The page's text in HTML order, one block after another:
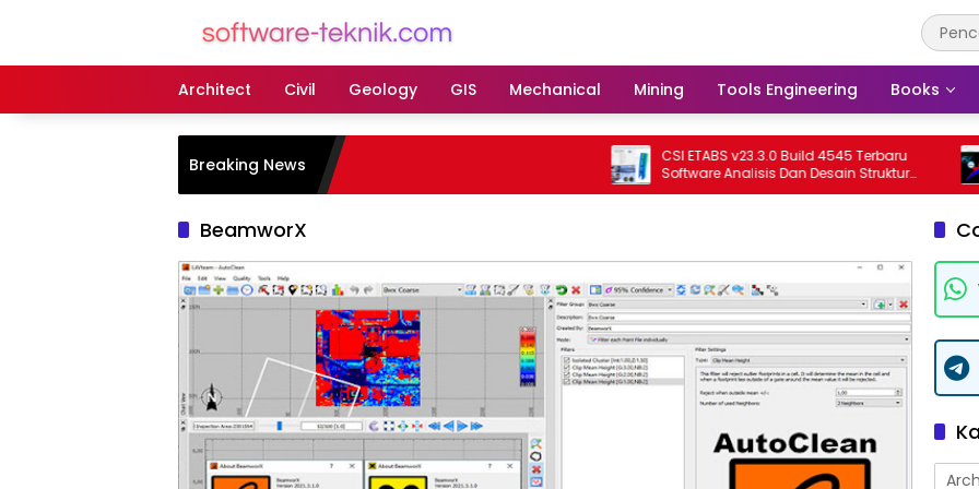
Architect
Civil Geology GIS Mechanical Mining Tools Engineering Books
Breaking News
CSI ETABS v23.3.0 Build 4545 Terbaru
Software Analisis Dan Desain Struktur
Bangunan Profesional
BeamworX